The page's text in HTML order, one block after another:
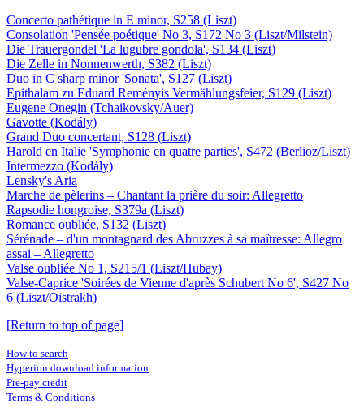
Concerto pathétique in E minor, S258 (Liszt)
Consolation 'Pensée poétique' No 3, S172 No 3 (Liszt/Milstein)
Die Trauergondel 'La lugubre gondola', S134 (Liszt)
Die Zelle in Nonnenwerth, S382 (Liszt)
Duo in C sharp minor 'Sonata', S127 (Liszt)
Epithalam zu Eduard Reményis Vermählungsfeier, S129 (Liszt)
Eugene Onegin (Tchaikovsky/Auer)
Gavotte (Kodály)
Grand Duo concertant, S128 (Liszt)
Harold en Italie 'Symphonie en quatre parties', S472 (Berlioz/Liszt)
Intermezzo (Kodály)
Lensky's Aria
Marche de pèlerins – Chantant la prière du soir: Allegretto
Rapsodie hongroise, S379a (Liszt)
Romance oubliée, S132 (Liszt)
Sérénade – d'un montagnard des Abruzzes à sa maîtresse: Allegro
assai – Allegretto
Valse oubliée No 1, S215/1 (Liszt/Hubay)
Valse-Caprice 'Soirées de Vienne d'après Schubert No 6', S427 No
6 (Liszt/Oistrakh)
[Return to top of page]
How to search
Hyperion download information
Pre-pay credit
Terms & Conditions